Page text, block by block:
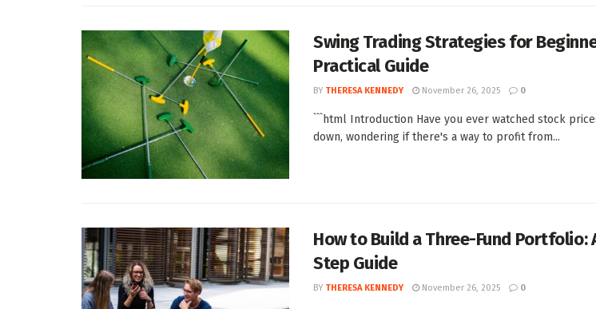
Swing Trading Strategies for
Practical Guide
BY THERESA KENNEDY November 26, 2025 0
```html Introduction Have you ever watched stock
down, wondering if there's a way to profit from...
How to Build a Three-Fund Portfolio:
Step Guide
BY THERESA KENNEDY November 26, 2025 0